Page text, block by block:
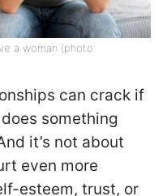
a woman (photo:
can crack if
something
it’s not about
even more
esteem, trust, or